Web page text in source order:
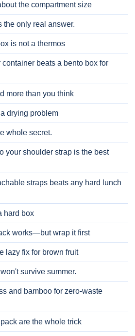
the compartment size
the only real answer.
is not a thermos
beats a bento box for
more than you think
drying problem
whole secret.
your shoulder strap is the best
straps beats any hard lunch
hard box
works—but wrap it first
lazy fix for brown fruit
survive summer.
and bamboo for zero-waste
are the whole trick